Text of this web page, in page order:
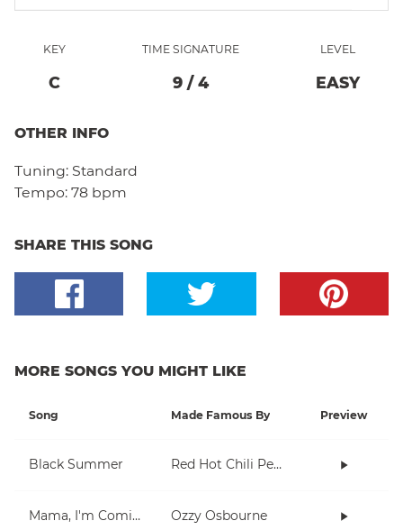
KEY
C
TIME SIGNATURE
9 / 4
LEVEL
EASY
OTHER INFO
Tuning: Standard
Tempo: 78 bpm
SHARE THIS SONG
MORE SONGS YOU MIGHT LIKE
Song Made Famous By Preview
Black Summer Red Hot Chili Peppers
Mama, I'm Coming Home Ozzy Osbourne